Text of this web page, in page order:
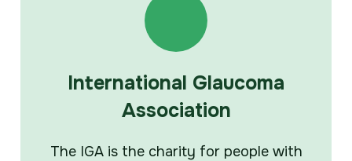
International Glaucoma
Association
The IGA is the charity for people with